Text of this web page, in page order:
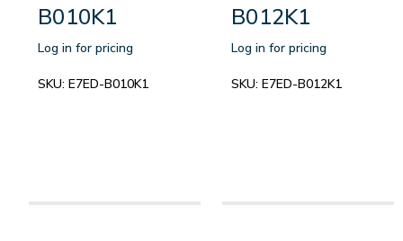
B010K1
Log in for pricing
SKU: E7ED-B010K1
B012K1
Log in for pricing
SKU: E7ED-B012K1